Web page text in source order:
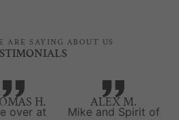
ARE SAYING ABOUT US
H.
over at
ALEX M.
Mike and Spirit of